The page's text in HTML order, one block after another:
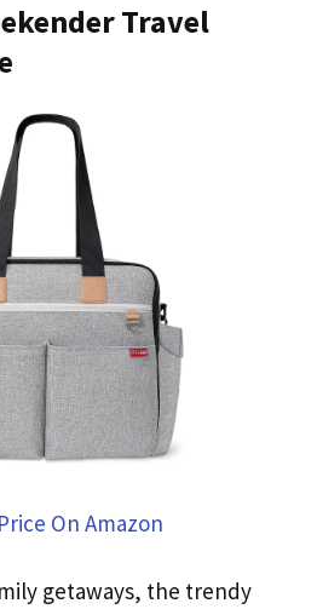
Travel
On Amazon
getaways, the trendy